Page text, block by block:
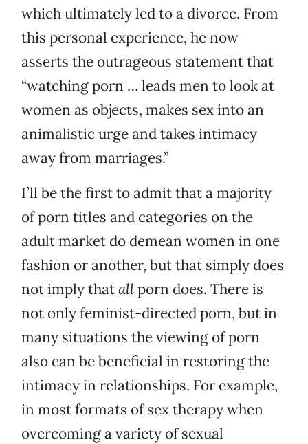
which ultimately led to a divorce. From
this personal experience, he now
asserts the outrageous statement that
“watching porn … leads men to look at
women as objects, makes sex into an
animalistic urge and takes intimacy
away from marriages.”
I’ll be the first to admit that a majority
of porn titles and categories on the
adult market do demean women in one
fashion or another, but that simply does
not imply thatallporn does. There is
not only feminist-directed porn, but in
many situations the viewing of porn
also can be beneficial in restoring the
intimacy in relationships. For example,
in most formats of sex therapy when
overcoming a variety of sexual